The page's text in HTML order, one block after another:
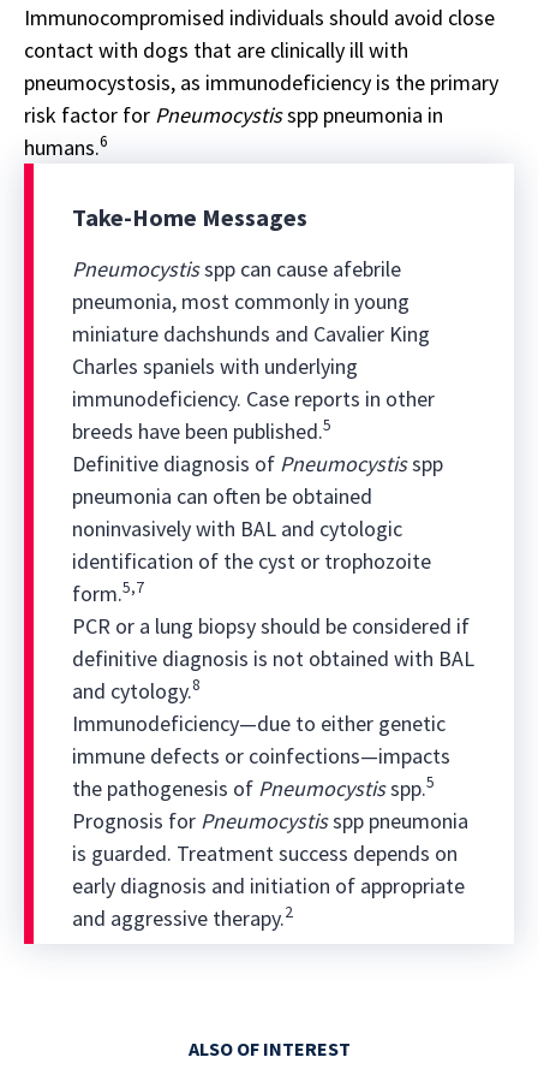
Immunocompromised individuals should avoid close
contact with dogs that are clinically ill with
pneumocystosis, as immunodeficiency is the primary
risk factor for Pneumocystisspp pneumonia in
humans.6
Take-Home Messages
Pneumocystisspp can cause afebrile
pneumonia, most commonly in young
miniature dachshunds and Cavalier King
Charles spaniels with underlying
immunodeficiency. Case reports in other
breeds have been published.5
Definitive diagnosis of Pneumocystisspp
pneumonia can often be obtained
noninvasively with BAL and cytologic
identification of the cyst or trophozoite
form.5,7
PCR or a lung biopsy should be considered if
definitive diagnosis is not obtained with BAL
and cytology.8
Immunodeficiency—due to either genetic
immune defects or coinfections—impacts
the pathogenesis of Pneumocystisspp.5
Prognosis for Pneumocystisspp pneumonia
is guarded. Treatment success depends on
early diagnosis and initiation of appropriate
and aggressive therapy.2
ALSO OF INTEREST